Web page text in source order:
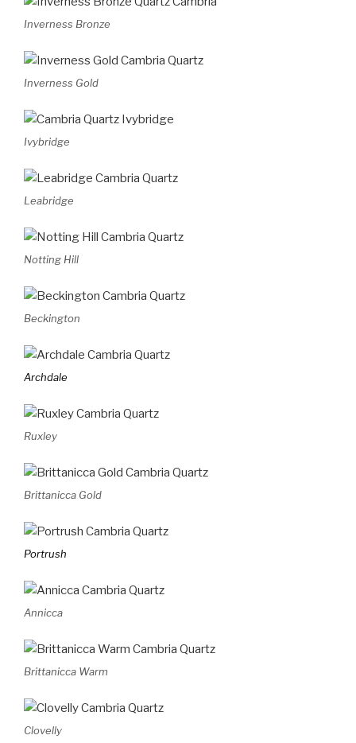
Inverness Bronze
Inverness Gold
Ivybridge
Leabridge
Notting Hill
Beckington
Archdale
Ruxley
Brittanicca Gold
Portrush
Annicca
Brittanicca Warm
Clovelly